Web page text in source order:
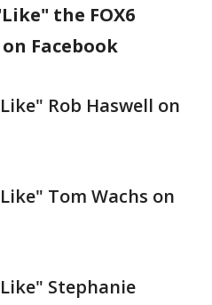
the FOX6
Facebook
Rob Haswell on
Tom Wachs on
Stephanie